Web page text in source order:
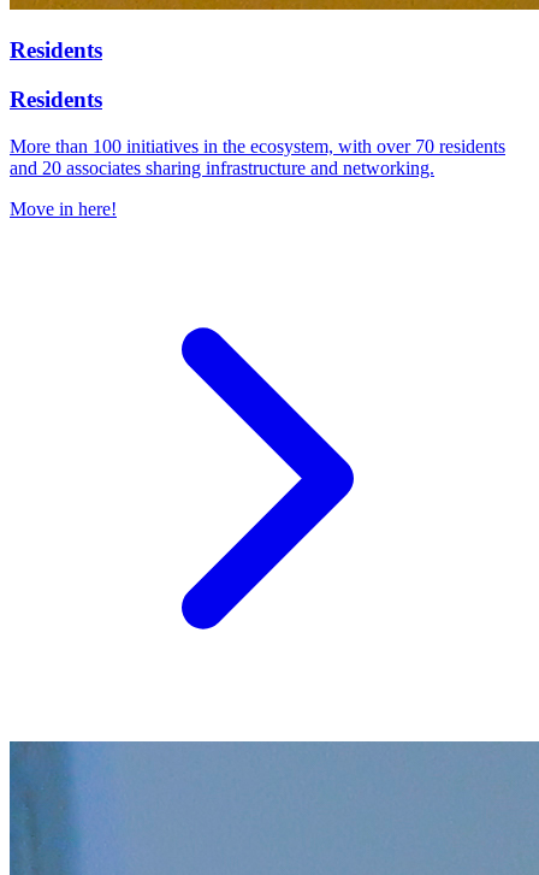
Residents
Residents
More than 100 initiatives in the ecosystem, with over 70 residents
and 20 associates sharing infrastructure and networking.
Move in here!